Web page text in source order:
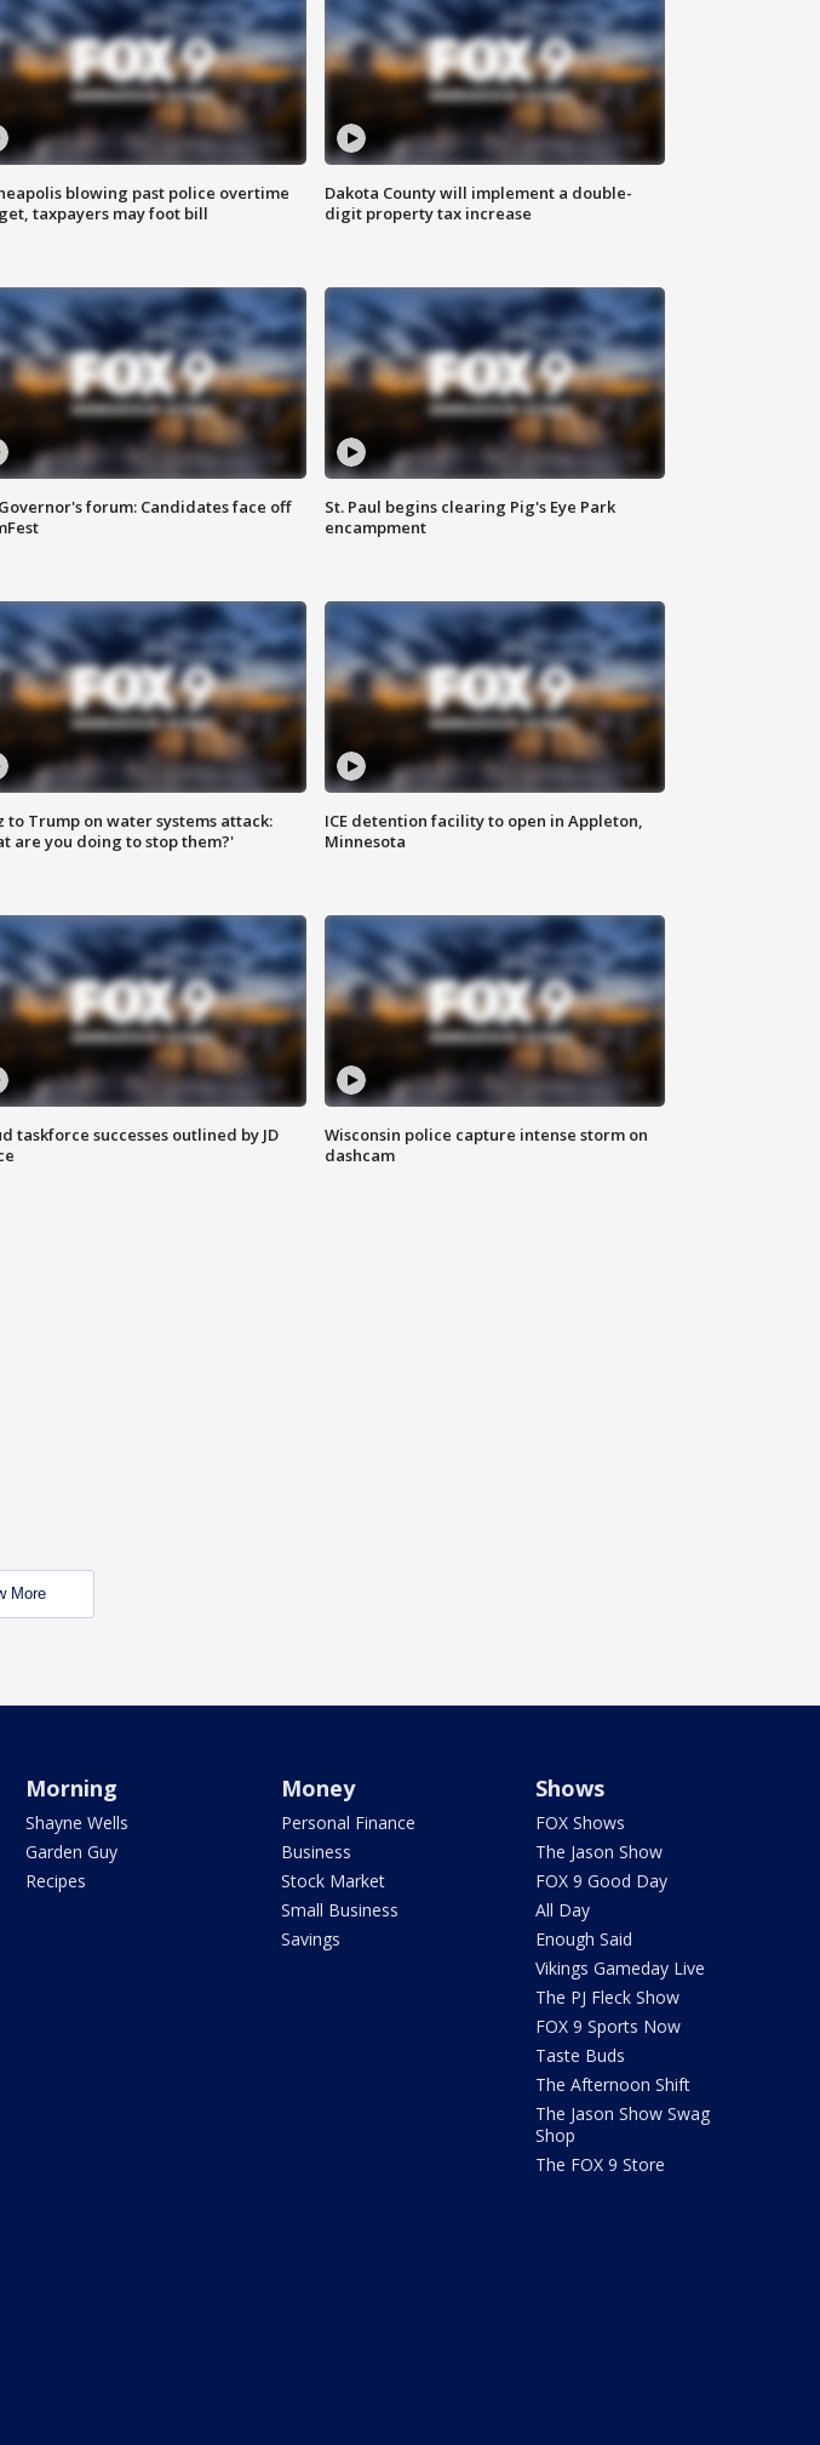
blowing past police overtime
taxpayers may foot bill
Dakota County will implement a double-
digit property tax increase
forum: Candidates face off
St. Paul begins clearing Pig's Eye Park
encampment
to Trump on water systems attack:
are you doing to stop them?'
ICE detention facility to open in Appleton,
Minnesota
taskforce successes outlined by JD
Wisconsin police capture intense storm on
dashcam
More
Morning
Shayne Wells
Garden Guy
Recipes
Money
Personal Finance
Business
Stock Market
Small Business
Savings
Shows
FOX Shows
The Jason Show
FOX 9 Good Day
All Day
Enough Said
Vikings Gameday Live
The PJ Fleck Show
FOX 9 Sports Now
Taste Buds
The Afternoon Shift
The Jason Show Swag
Shop
The FOX 9 Store